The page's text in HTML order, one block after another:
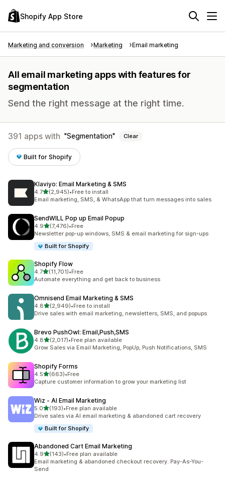
Shopify App Store
Marketing and conversion Marketing Email marketing
All email marketing apps with features for
segmentation
Send the right message at the right time.
391 apps with Segmentation Clear
Built for Shopify
Klaviyo: Email Marketing & SMS
4.7out of 5 stars
(2,945)
2945 total reviews
•Free to install
Email marketing, SMS, & WhatsApp that turn messages into sales
SendWILL Pop up Email Popup
4.9out of 5 stars
(7,476)
7476 total reviews
•Free
Newsletter pop-up windows, SMS & email marketing for sign-ups
Built for Shopify
Shopify Flow
4.7out of 5 stars
(11,701)
11701 total reviews
•Free
Automate everything and get back to business
Omnisend Email Marketing & SMS
4.8out of 5 stars
(2,949)
2949 total reviews
•Free to install
Drive sales with email marketing, newsletters, SMS, and popups
Brevo PushOwl: Email,Push,SMS
4.8out of 5 stars
(2,017)
2017 total reviews
•Free plan available
Grow Sales via Email Marketing, PopUp, Push Notifications, SMS
Shopify Forms
4.5out of 5 stars
(663)
663 total reviews
•Free
Capture customer information to grow your marketing list
Wiz ‑ AI Email Marketing
5.0out of 5 stars
(193)
193 total reviews
•Free plan available
Drive sales via AI email marketing & abandoned cart recovery
Built for Shopify
Abandoned Cart Email Marketing
4.9out of 5 stars
(143)
143 total reviews
•Free plan available
Email marketing & abandoned checkout recovery. Pay-As-You-
Send